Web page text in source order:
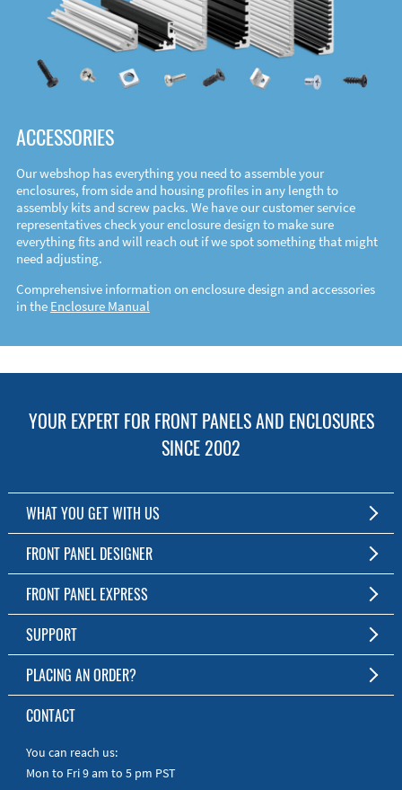
ACCESSORIES
Our webshop has everything you need to assemble your
enclosures, from side and housing profiles in any length to
assembly kits and screw packs. We have our customer service
representatives check your enclosure design to make sure
everything fits and will reach out if we spot something that might
need adjusting.
Comprehensive information on enclosure design and accessories
in the Enclosure Manual
YOUR EXPERT FOR FRONT PANELS AND ENCLOSURES
SINCE 2002
WHAT YOU GET WITH US
Customized Front Panel and Enclosure Production
No Production Minimum
Free Software
Short Production Time
Personal Customer Service
RoHS & REACH
FRONT PANEL DESIGNER
The Free Software for Custom Front Panels and Enclosures
Download FPD Here
FRONT PANEL EXPRESS
About Us
SUPPORT
FAQ
Online Help
Manuals
Quick Guides
PLACING AN ORDER?
To the Webshop
CONTACT
You can reach us:
Mon to Fri 9 am to 5 pm PST